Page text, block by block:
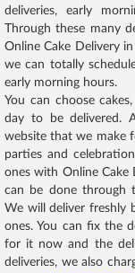
deliveries, early
Through these many
Online Cake Delivery
we can totally
early morning hours.
You can choose
day to be delivered.
website that we make
parties and
ones with Online
can be done through
We will deliver freshly
ones. You can fix the
for it now and the
deliveries, we also